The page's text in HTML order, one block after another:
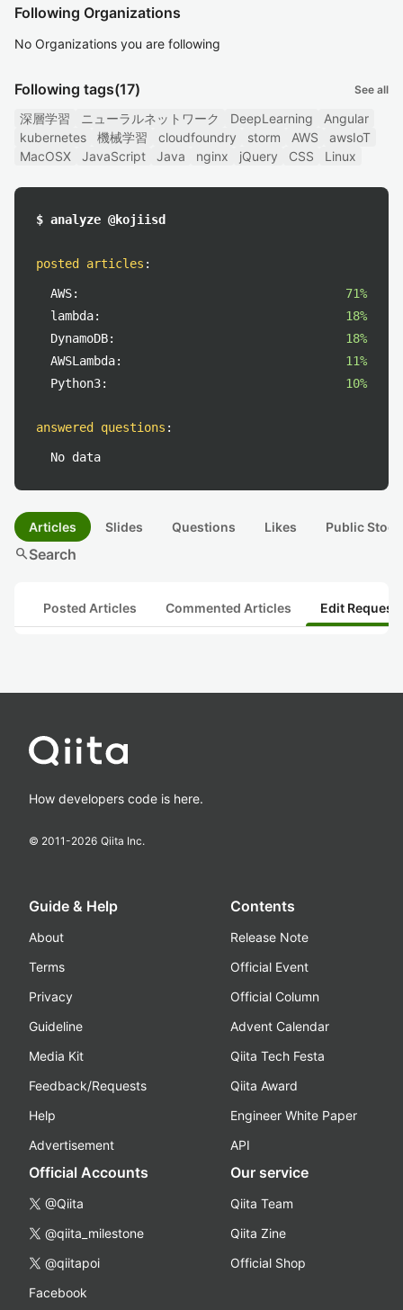
Following Organizations
No Organizations you are following
Following tags(17) See all
深層学習 ニューラルネットワーク DeepLearning
Angular
kubernetes
機械学習 cloudfoundry storm AWS
awsIoT
MacOSX
JavaScript Java nginx jQuery CSS Linux
$ analyze @kojiisd
posted articles :
AWS:
71%
lambda:
18%
DynamoDB:
18%
AWSLambda:
11%
Python3:
10%
answered questions :
No data
Articles Slides Questions Likes Public
searchSearch
Posted Articles Commented Articles Edit
How developers code is here.
© 2011-2026 Qiita Inc.
Guide & Help
About
Terms
Privacy
Guideline
Media Kit
Feedback/Requests
Help
Advertisement
Contents
Release Note
Official Event
Official Column
Advent Calendar
Qiita Tech Festa
Qiita Award
Engineer White Paper
API
Official Accounts
@Qiita
@qiita_milestone
@qiitapoi
Facebook
Our service
Qiita Team
Qiita Zine
Official Shop